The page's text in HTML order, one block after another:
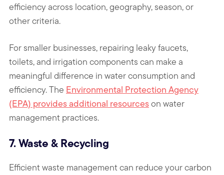
efficiency across location, geography, season, or
other criteria.
For smaller businesses, repairing leaky faucets,
toilets, and irrigation components can make a
meaningful difference in water consumption and
efficiency. The Environmental Protection Agency
(EPA) provides additional resourceson water
management practices.
7. Waste & Recycling
Efficient waste management can reduce your carbon